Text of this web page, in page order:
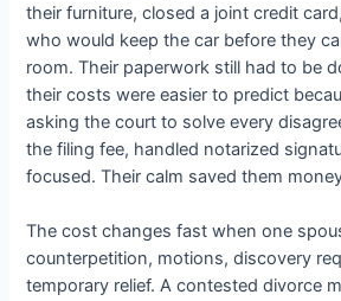
their furniture, closed a joint credit
who would keep the car before they
room. Their paperwork still had to be
their costs were easier to predict
asking the court to solve every
the filing fee, handled notarized
focused. Their calm saved them
The cost changes fast when one
counterpetition, motions, discovery
temporary relief. A contested divorce